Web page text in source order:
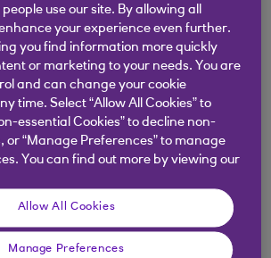
runs through Bankline so
the convenience of
with full visibility on
on all overseas accounts.
working funds
and projected close-of-
use our site. By allowing all
your experience even further.
you find information more quickly
or marketing to your needs. You are
and can change your cookie
time. Select “Allow All Cookies” to
essential Cookies” to decline non-
or “Manage Preferences” to manage
You can find out more by viewing our
Allow All Cookies
Manage Preferences